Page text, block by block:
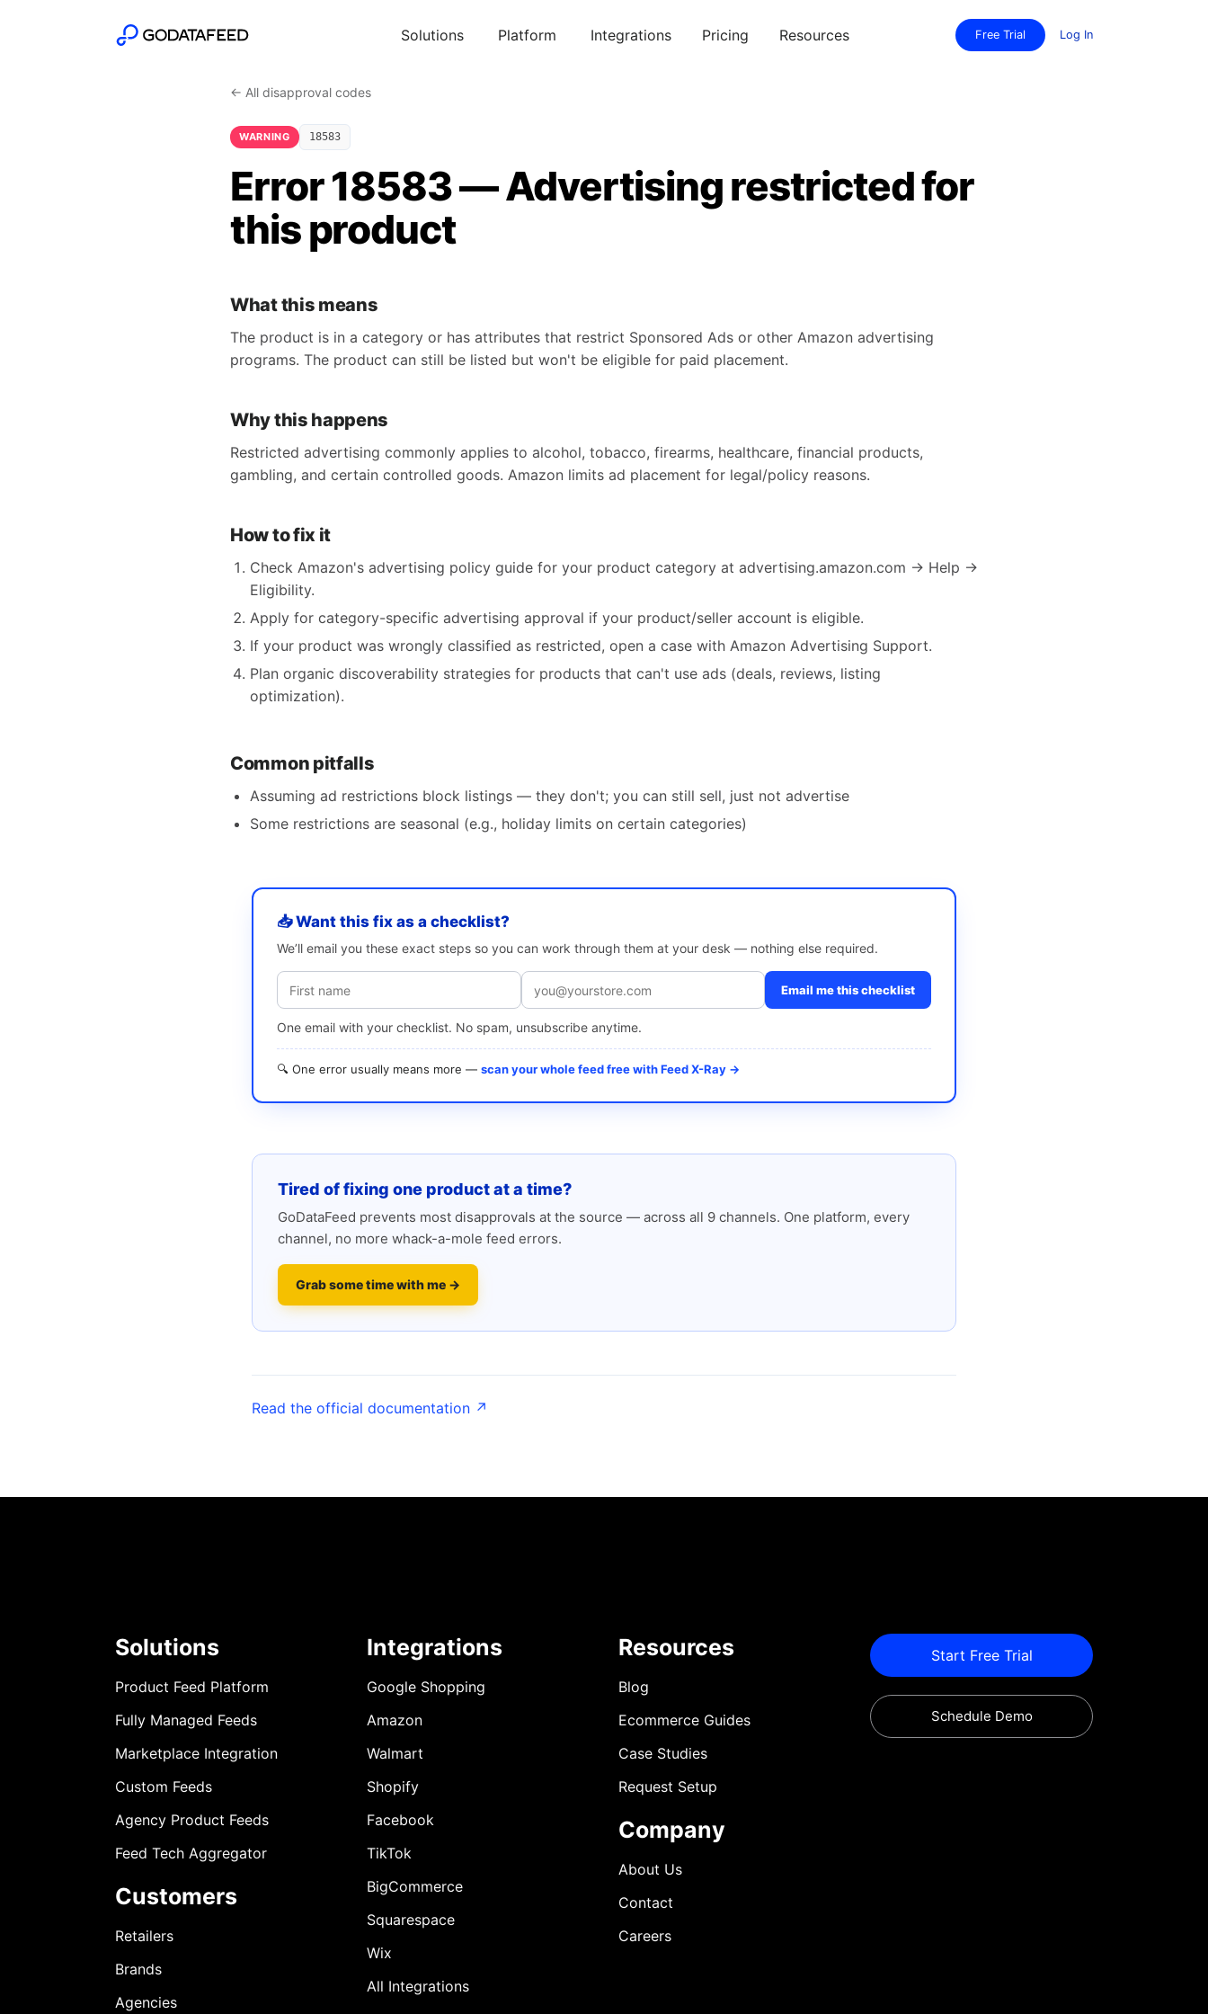
Solutions Platform Integrations Pricing Resources Free Trial Log In
← All disapproval codes
WARNING 18583
Error 18583 — Advertising restricted for
this product
What this means
The product is in a category or has attributes that restrict Sponsored Ads or other Amazon advertising
programs. The product can still be listed but won't be eligible for paid placement.
Why this happens
Restricted advertising commonly applies to alcohol, tobacco, firearms, healthcare, financial products,
gambling, and certain controlled goods. Amazon limits ad placement for legal/policy reasons.
How to fix it
Check Amazon's advertising policy guide for your product category at advertising.amazon.com → Help →
Eligibility.
Apply for category-specific advertising approval if your product/seller account is eligible.
If your product was wrongly classified as restricted, open a case with Amazon Advertising Support.
Plan organic discoverability strategies for products that can't use ads (deals, reviews, listing
optimization).
Common pitfalls
Assuming ad restrictions block listings — they don't; you can still sell, just not advertise
Some restrictions are seasonal (e.g., holiday limits on certain categories)
📥 Want this fix as a checklist?
We’ll email you these exact steps so you can work through them at your desk — nothing else required.
Email me this checklist
One email with your checklist. No spam, unsubscribe anytime.
🔍 One error usually means more — scan your whole feed free with Feed X-Ray →
Tired of fixing one product at a time?
GoDataFeed prevents most disapprovals at the source — across all 9 channels. One platform, every
channel, no more whack-a-mole feed errors.
Grab some time with me →
Read the official documentation ↗
Solutions
Product Feed Platform
Fully Managed Feeds
Marketplace Integration
Custom Feeds
Agency Product Feeds
Feed Tech Aggregator
Customers
Retailers
Brands
Agencies
Integrations
Google Shopping
Amazon
Walmart
Shopify
Facebook
TikTok
BigCommerce
Squarespace
Wix
All Integrations
Resources
Blog
Ecommerce Guides
Case Studies
Request Setup
Company
About Us
Contact
Careers
Start Free Trial
Schedule Demo